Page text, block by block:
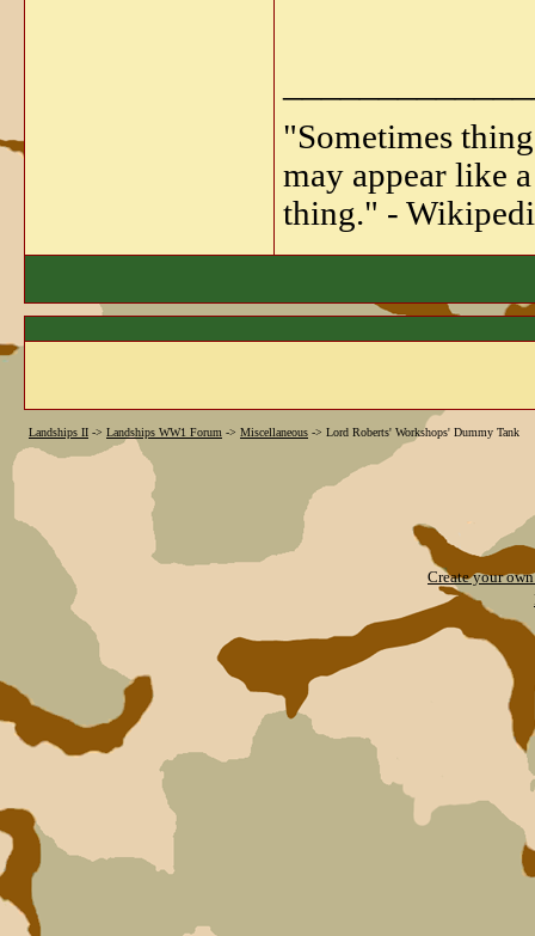
"Sometimes
may appear like
thing." -
Landships II -> Landships WW1 Forum -> Miscellaneous -> Lord Roberts' Workshops' Dummy Tank
Create your